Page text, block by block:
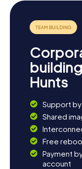
technology. End
experiences
Freyung.
Hunts
Support
Shared
Free
Payment
account